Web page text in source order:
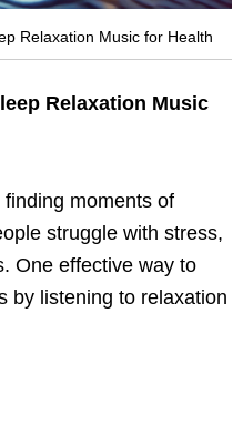
Relaxation Music for Health
Relaxation Music
finding moments of
struggle with stress,
One effective way to
by listening to relaxation